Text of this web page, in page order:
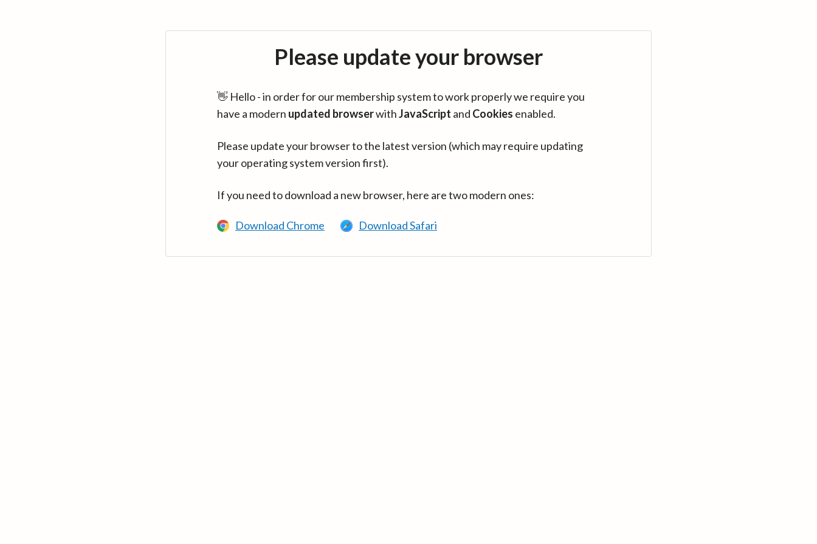
Please update your browser
👋 Hello - in order for our membership system to work properly we require you
have a modern updated browserwithJavaScript and Cookies enabled.
Please update your browser to the latest version (which may require updating
your operating system version first).
If you need to download a new browser, here are two modern ones:
Download Chrome Download Safari